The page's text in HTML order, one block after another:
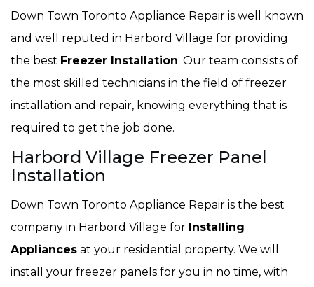
Down Town Toronto Appliance Repair is well known
and well reputed in Harbord Village for providing
the best Freezer Installation. Our team consists of
the most skilled technicians in the field of freezer
installation and repair, knowing everything that is
required to get the job done.
Harbord Village Freezer Panel
Installation
Down Town Toronto Appliance Repair is the best
company in Harbord Village for Installing
Appliances at your residential property. We will
install your freezer panels for you in no time, with